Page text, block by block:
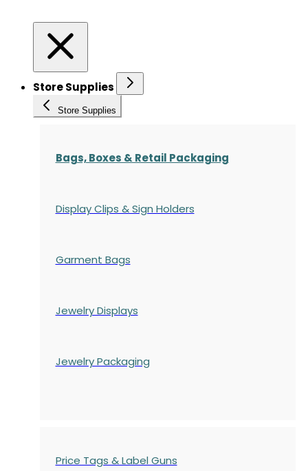
Store Supplies
Store Supplies
Bags, Boxes & Retail Packaging
Display Clips & Sign Holders
Garment Bags
Jewelry Displays
Jewelry Packaging
Price Tags & Label Guns